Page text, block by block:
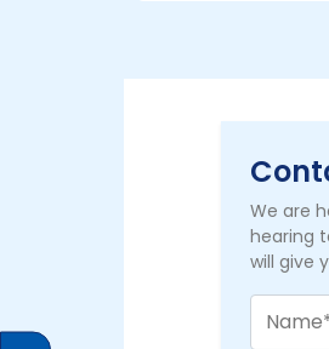
We are
hearing
will give